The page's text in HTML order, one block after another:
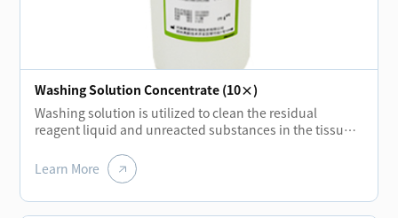
Washing Solution Concentrate (10×)
Washing solution is utilized to clean the residual
reagent liquid and unreacted substances in the tissue
remove the remaining reagent liquid after each
incubation stage to prevent background staining.
Learn More